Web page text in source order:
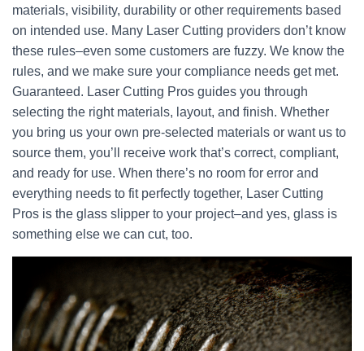
materials, visibility, durability or other requirements based
on intended use. Many Laser Cutting providers don’t know
these rules–even some customers are fuzzy. We know the
rules, and we make sure your compliance needs get met.
Guaranteed. Laser Cutting Pros guides you through
selecting the right materials, layout, and finish. Whether
you bring us your own pre-selected materials or want us to
source them, you’ll receive work that’s correct, compliant,
and ready for use. When there’s no room for error and
everything needs to fit perfectly together, Laser Cutting
Pros is the glass slipper to your project–and yes, glass is
something else we can cut, too.